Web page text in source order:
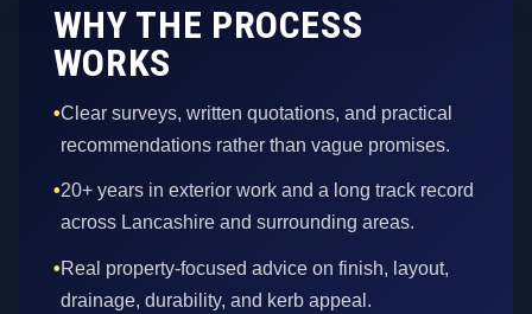
WHY THE PROCESS
WORKS
•Clear surveys, written quotations, and practical
recommendations rather than vague promises.
•20+ years in exterior work and a long track record
across Lancashire and surrounding areas.
•Real property-focused advice on finish, layout,
drainage, durability, and kerb appeal.